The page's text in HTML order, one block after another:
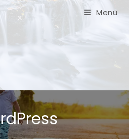
Menu